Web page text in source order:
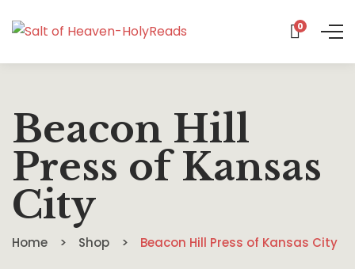
0
Beacon Hill
Press of Kansas
City
Home Shop Beacon Hill Press of Kansas City